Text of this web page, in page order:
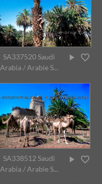
SA337520 Saudi
Arabia / Arabie S...
SA338512 Saudi
Arabia / Arabie S...